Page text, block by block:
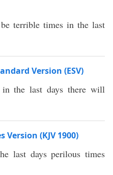
terrible times in the last
Version (ESV)
the last days there will
(KJV 1900)
last days perilous times